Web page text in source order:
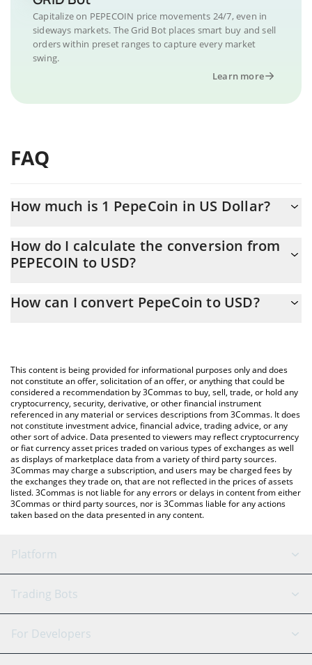
Capitalize on PEPECOIN price movements 24/7, even in
sideways markets. The Grid Bot places smart buy and sell
orders within preset ranges to capture every market
swing.
Learn more
FAQ
How much is 1 PepeCoin in US Dollar?
At this moment, 1 PepeCoin equals 0.079176 USD
How do I calculate the conversion from
PEPECOIN to USD?
the conversion price of PEPECOIN to USD by simply entering the
You can also use our PepeCoin price table above to check the
latest PepeCoin price in major fiat and crypto currencies.
How can I convert PepeCoin to USD?
This content is being provided for informational purposes only and does
not constitute an offer, solicitation of an offer, or anything that could be
considered a recommendation by 3Commas to buy, sell, trade, or hold any
cryptocurrency, security, derivative, or other financial instrument
referenced in any material or services descriptions from 3Commas. It does
not constitute investment advice, financial advice, trading advice, or any
other sort of advice. Data presented to viewers may reflect cryptocurrency
or fiat currency asset prices traded on various types of exchanges as well
as displays of marketplace data from a variety of third party sources.
3Commas may charge a subscription, and users may be charged fees by
the exchanges they trade on, that are not reflected in the prices of assets
listed. 3Commas is not liable for any errors or delays in content from either
3Commas or third party sources, nor is 3Commas liable for any actions
taken based on the data presented in any content.
Platform
GRID Bot
Signal Bot
AI Assistant
Trading Bots
Binance
For Developers